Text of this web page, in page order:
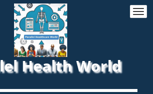
Health World